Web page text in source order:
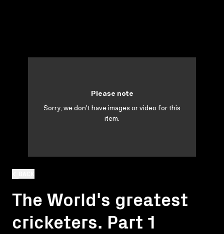
The World's greatest
cricketers. Part 1
Please note
Sorry, we don't have images or video for this
item.